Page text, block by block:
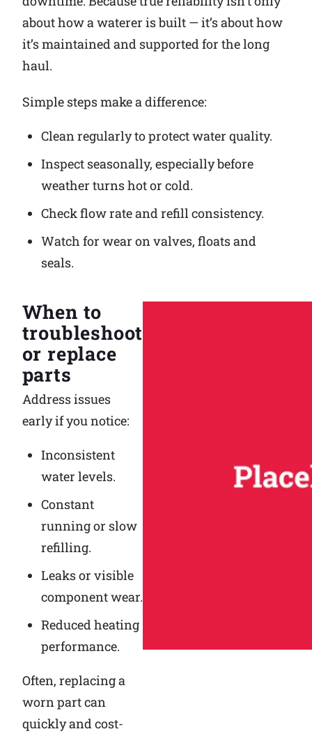
about how a waterer is built — it’s about how
it’s maintained and supported for the long
haul.
Simple steps make a difference:
Clean regularly to protect water quality.
Inspect seasonally, especially before
weather turns hot or cold.
Check flow rate and refill consistency.
Watch for wear on valves, floats and
seals.
When to
troubleshoot
or replace
parts
Address issues
early if you notice:
Inconsistent
water levels.
Constant
running or slow
refilling.
Leaks or visible
component wear.
Reduced heating
performance.
Often, replacing a
worn part can
quickly and cost-